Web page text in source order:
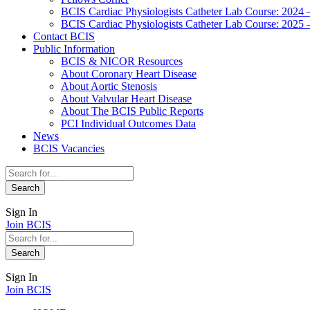
BCIS Cardiac Physiologists Catheter Lab Course: 2024
BCIS Cardiac Physiologists Catheter Lab Course: 2025
Contact BCIS
Public Information
BCIS & NICOR Resources
About Coronary Heart Disease
About Aortic Stenosis
About Valvular Heart Disease
About The BCIS Public Reports
PCI Individual Outcomes Data
News
BCIS Vacancies
Sign In
Join BCIS
Sign In
Join BCIS